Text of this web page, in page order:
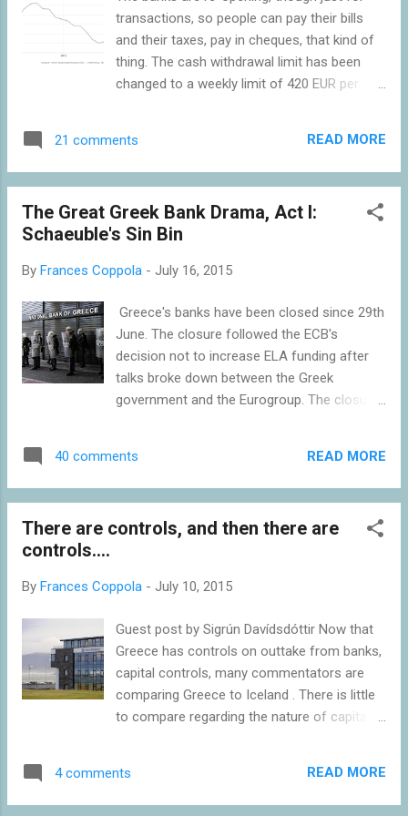
today in Georgia and Iraq who remember
that dreadful time all too well. And the
appalling collapse suffered by Latvia in 1990-
3 made their 2009 recession seem mild by
comparison, even though it was the deepest
are these all depressions of the past.
transactions, so people can pay their bills
and their taxes, pay in cheques, that kind of
thing. The cash withdrawal limit has been
changed to a weekly limit of 420 EUR per
capital controls remain: money cannot leave
the country without the agreement of the
of cash: although the ECB has raised the
funding limit by 900m EUR, that only
go very far. But the tourist season is in full
Greece's monetary conditions should be
bailout conditions to be agreed by the Greek
adoption of the Code of Civil Procedure,
21 comments READ MORE
The Great Greek Bank Drama, Act I:
Schaeuble's Sin Bin
By Frances Coppola - July 16, 2015
Greece's banks have been closed since 29th
June. The closure followed the ECB's
decision not to increase ELA funding after
talks broke down between the Greek
government and the Eurogroup. The closure
card per day is restricting spending in the
Greek economy to a trickle. Media generally
limit causes for households: but far worse is
Businesses are failing at a rate of knots.
defaults are rising rapidly. The closure was,
government, as was the associated decision
to impose partial capital controls. But it is
hard to see that they had any choice.
banks for months, but when talks broke
40 comments READ MORE
There are controls, and then there are
controls....
By Frances Coppola - July 10, 2015
Guest post by Sigrún Davídsdóttir Now that
Greece has controls on outtake from banks,
capital controls, many commentators are
comparing Greece to Iceland . There is little
to compare regarding the nature of capital
except in the name. Iceland had, what I
would call, real capital controls – Greece has
4 comments READ MORE